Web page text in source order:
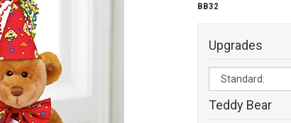
BB32
Upgrades
Teddy Bear